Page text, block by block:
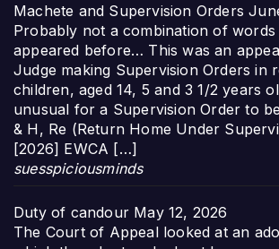
Machete and Supervision Orders
Probably not a combination of words
appeared before… This was an
Judge making Supervision Orders in
children, aged 14, 5 and 3 1/2 years
unusual for a Supervision Order to
& H, Re (Return Home Under
[2026] EWCA […]
suesspiciousminds
Duty of candour May 12, 2026
The Court of Appeal looked at an